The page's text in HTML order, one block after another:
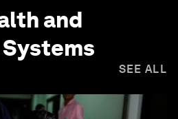
and
SEE ALL